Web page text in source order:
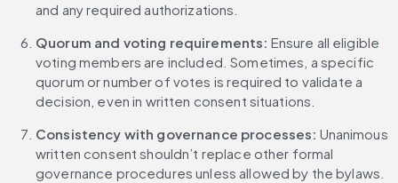
and any required authorizations.
Quorum and voting requirements: Ensure all eligible
voting members are included. Sometimes, a specific
quorum or number of votes is required to validate a
decision, even in written consent situations.
Consistency with governance processes: Unanimous
written consent shouldn’t replace other formal
governance procedures unless allowed by the bylaws.